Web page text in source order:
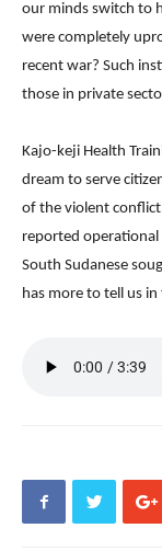
our minds switch to
were completely
recent war? Such
those in private
Kajo-keji Health
dream to serve
of the violent
reported
South Sudanese
has more to tell us in